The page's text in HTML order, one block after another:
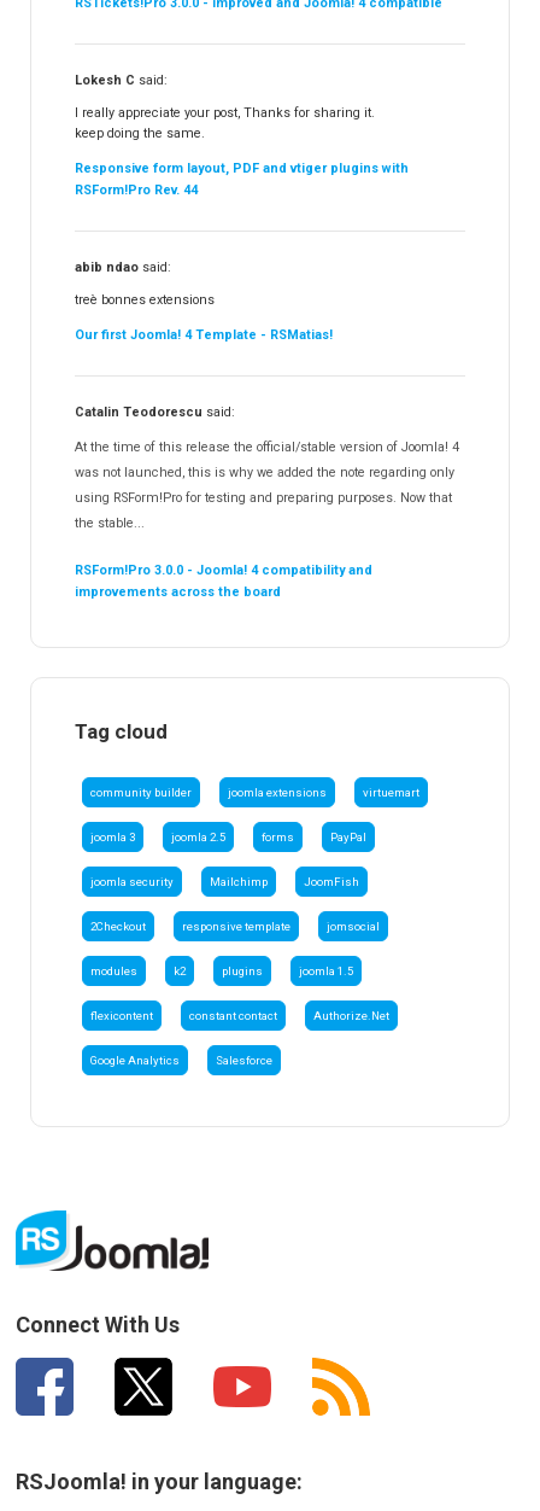
Lokesh C said:
I really appreciate your post, Thanks for sharing it.
keep doing the same.
Responsive form layout, PDF and vtiger plugins with
RSForm!Pro Rev. 44
abib ndao said:
treè bonnes extensions
Our first Joomla! 4 Template - RSMatias!
Catalin Teodorescu said:
At the time of this release the official/stable version of Joomla! 4
was not launched, this is why we added the note regarding only
using RSForm!Pro for testing and preparing purposes. Now that
the stable...
RSForm!Pro 3.0.0 - Joomla! 4 compatibility and
improvements across the board
Tag cloud
community builder joomla extensions virtuemart
joomla 3 joomla 2.5 forms PayPal
joomla security Mailchimp JoomFish
2Checkout responsive template jomsocial
modules k2 plugins joomla 1.5
flexicontent constant contact Authorize.Net
Google Analytics Salesforce
Connect With Us
RSJoomla! in your language: